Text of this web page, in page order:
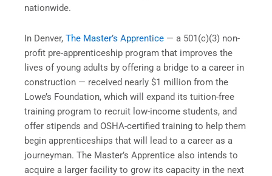
nationwide.
In Denver, The Master’s Apprentice — a 501(c)(3) non-
profit pre-apprenticeship program that improves the
lives of young adults by offering a bridge to a career in
construction — received nearly $1 million from the
Lowe’s Foundation, which will expand its tuition-free
training program to recruit low-income students, and
offer stipends and OSHA-certified training to help them
begin apprenticeships that will lead to a career as a
journeyman. The Master’s Apprentice also intends to
acquire a larger facility to grow its capacity in the next